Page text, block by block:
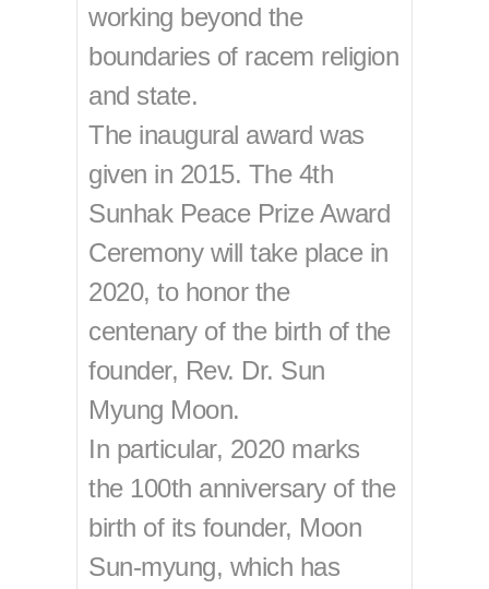
working beyond the
boundaries of racem religion
and state.
The inaugural award was
given in 2015. The 4th
Sunhak Peace Prize Award
Ceremony will take place in
2020, to honor the
centenary of the birth of the
founder, Rev. Dr. Sun
Myung Moon.
In particular, 2020 marks
the 100th anniversary of the
birth of its founder, Moon
Sun-myung, which has